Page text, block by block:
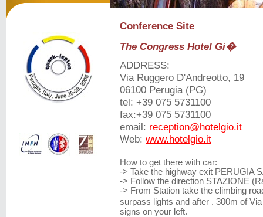
Conference Site
The Congress Hotel Gi�
ADDRESS:
Via Ruggero D'Andreotto, 19
06100 Perugia (PG)
tel: +39 075 5731100
fax:+39 075 5731100
email: reception@hotelgio.it
Web: www.hotelgio.it
How to get there with car:
-> Take the highway exit PERUGIA
-> Follow the direction STAZIONE
-> From Station take the climbing
surpass lights and after . 300m of
signs on your left.